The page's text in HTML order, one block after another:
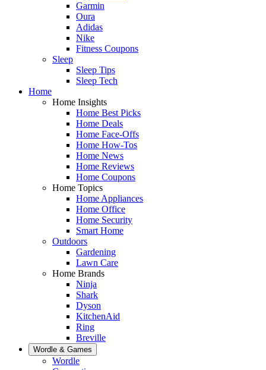
Garmin
Oura
Adidas
Nike
Fitness Coupons
Sleep
Sleep Tips
Sleep Tech
Home
Home Insights
Home Best Picks
Home Deals
Home Face-Offs
Home How-Tos
Home News
Home Reviews
Home Coupons
Home Topics
Home Appliances
Home Office
Home Security
Smart Home
Outdoors
Gardening
Lawn Care
Home Brands
Ninja
Shark
Dyson
KitchenAid
Ring
Breville
Wordle & Games
Wordle